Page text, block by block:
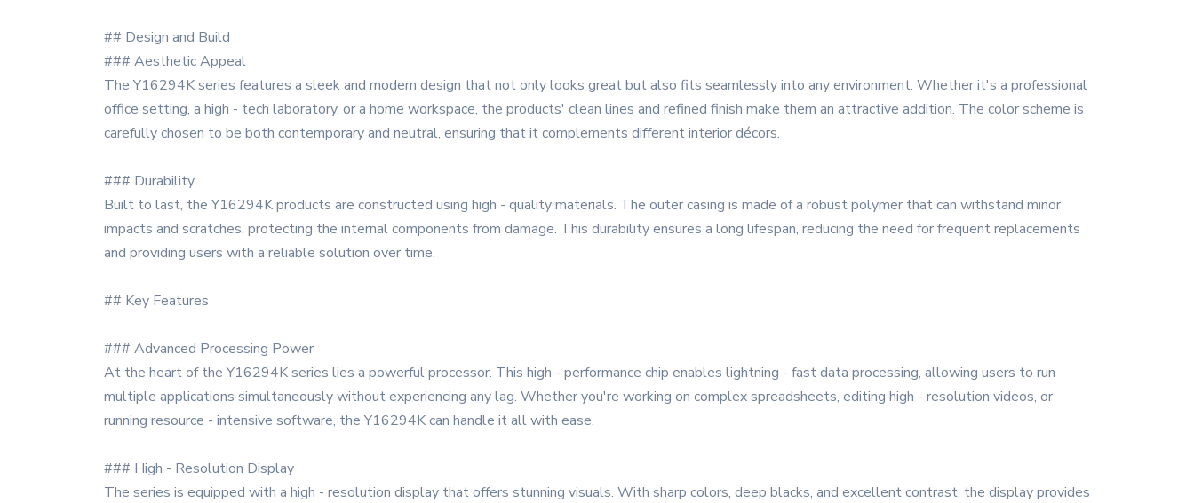
## Design and Build
### Aesthetic Appeal
The Y16294K series features a sleek and modern design that not only looks great but also fits seamlessly into any environment. Whether it's a professional
office setting, a high - tech laboratory, or a home workspace, the products' clean lines and refined finish make them an attractive addition. The color scheme is
carefully chosen to be both contemporary and neutral, ensuring that it complements different interior décors.
### Durability
Built to last, the Y16294K products are constructed using high - quality materials. The outer casing is made of a robust polymer that can withstand minor
impacts and scratches, protecting the internal components from damage. This durability ensures a long lifespan, reducing the need for frequent replacements
and providing users with a reliable solution over time.
## Key Features
### Advanced Processing Power
At the heart of the Y16294K series lies a powerful processor. This high - performance chip enables lightning - fast data processing, allowing users to run
multiple applications simultaneously without experiencing any lag. Whether you're working on complex spreadsheets, editing high - resolution videos, or
running resource - intensive software, the Y16294K can handle it all with ease.
### High - Resolution Display
The series is equipped with a high - resolution display that offers stunning visuals. With sharp colors, deep blacks, and excellent contrast, the display provides